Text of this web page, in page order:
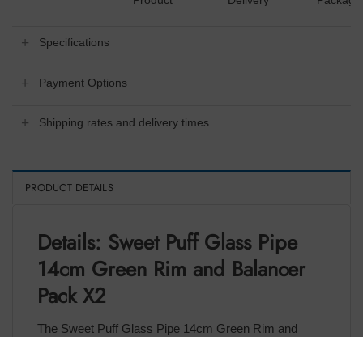
Specifications
Payment Options
Shipping rates and delivery times
PRODUCT DETAILS
Details: Sweet Puff Glass Pipe
14cm Green Rim and Balancer
Pack X2
The Sweet Puff Glass Pipe 14cm Green Rim and